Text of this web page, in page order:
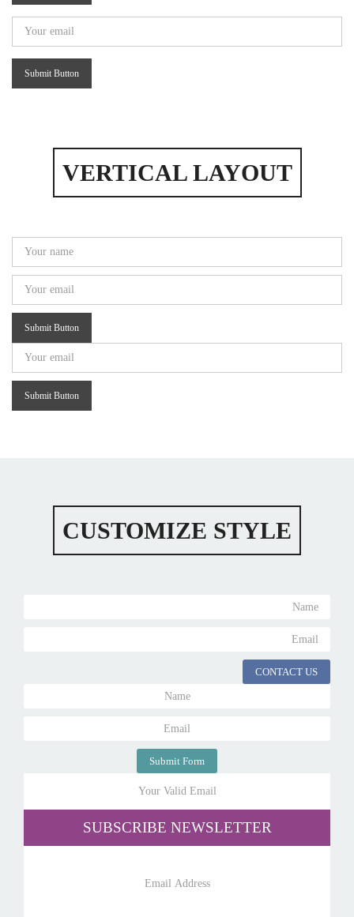
Submit Button
VERTICAL LAYOUT
Submit Button
Submit Button
CUSTOMIZE STYLE
CONTACT US
Submit Form
SUBSCRIBE NEWSLETTER